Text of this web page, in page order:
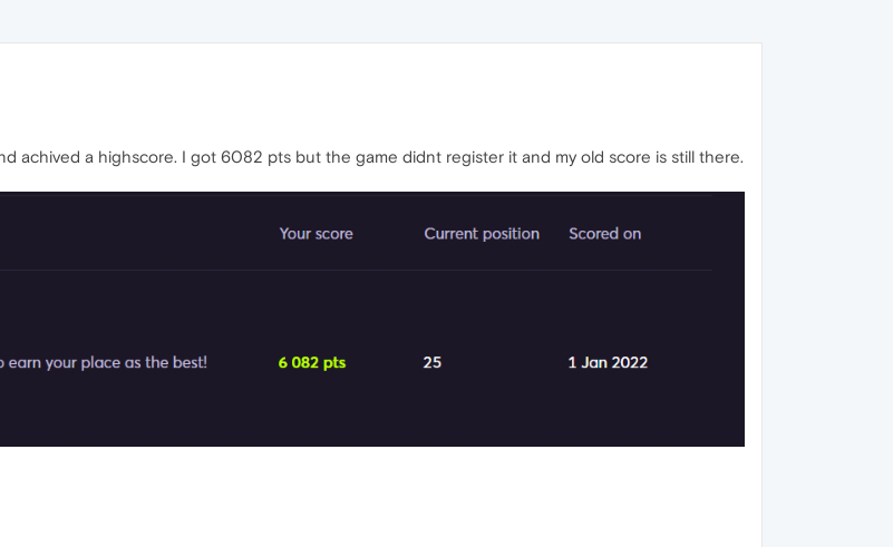
achived a highscore. I got 6082 pts but the game didnt register it and my old score is still there.